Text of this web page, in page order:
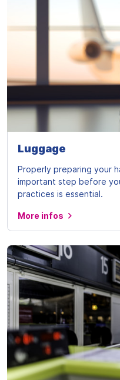
Luggage
Properly preparing your
important step before
practices is essential.
More infos